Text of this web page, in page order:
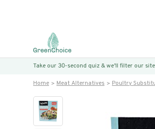
Take our 30-second quiz & we’ll filter our
Home Meat Alternatives Poultry